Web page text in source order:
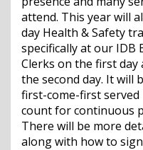
attend. This year will
day Health & Safety
specifically at our IDB
Clerks on the first
the second day. It will
first-come-first
count for continuous
There will be more
along with how to